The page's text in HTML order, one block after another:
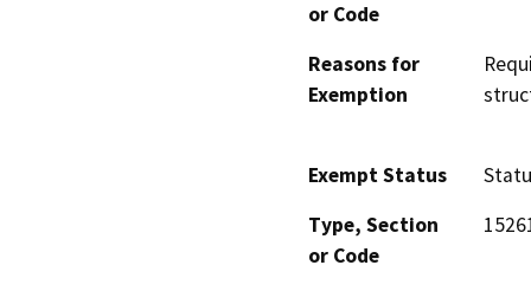
or Code
Reasons for
Exemption
Exempt Status
Type, Section
or Code